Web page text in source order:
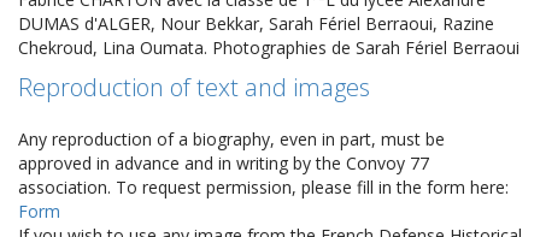
DUMAS d'ALGER, Nour Bekkar, Sarah Fériel Berraoui, Razine
Chekroud, Lina Oumata. Photographies de Sarah Fériel Berraoui
Reproduction of text and images
Any reproduction of a biography, even in part, must be
approved in advance and in writing by the Convoy 77
association. To request permission, please fill in the form here:
Form